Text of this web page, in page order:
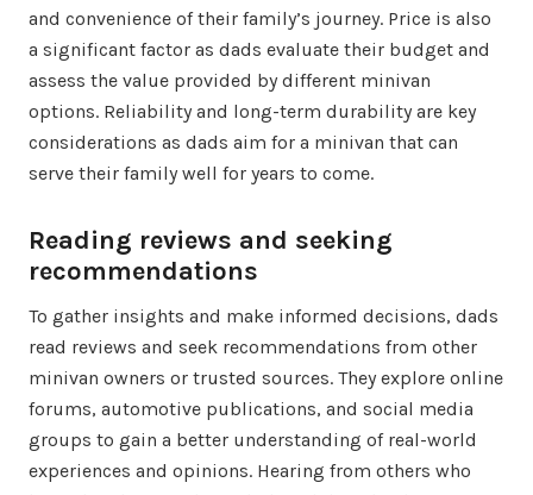
and convenience of their family’s journey. Price is also
a significant factor as dads evaluate their budget and
assess the value provided by different minivan
options. Reliability and long-term durability are key
considerations as dads aim for a minivan that can
serve their family well for years to come.
Reading reviews and seeking
recommendations
To gather insights and make informed decisions, dads
read reviews and seek recommendations from other
minivan owners or trusted sources. They explore online
forums, automotive publications, and social media
groups to gain a better understanding of real-world
experiences and opinions. Hearing from others who